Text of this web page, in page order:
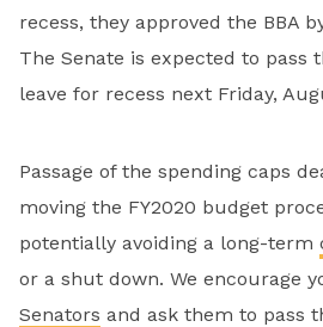
recess, they approved the BBA
The Senate is expected to pass
leave for recess next Friday,
Passage of the spending caps
moving the FY2020 budget
potentially avoiding a long-term
or a shut down. We encourage
Senators and ask them to pass